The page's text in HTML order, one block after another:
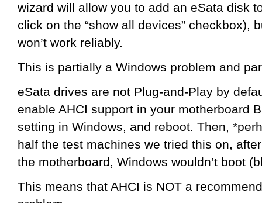
wizard will allow you to add an eSata disk
click on the “show all devices” checkbox),
won’t work reliably.
This is partially a Windows problem and
eSata drives are not Plug-and-Play by
enable AHCI support in your motherboard
setting in Windows, and reboot. Then,
half the test machines we tried this on,
the motherboard, Windows wouldn’t boot
This means that AHCI is NOT a